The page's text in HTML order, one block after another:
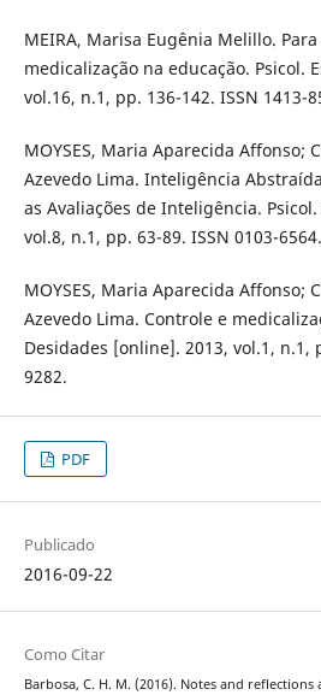
MEIRA, Marisa Eugênia Melillo.
medicalização na educação. Psicol.
vol.16, n.1, pp. 136-142. ISSN 1413-
MOYSES, Maria Aparecida Affonso;
Azevedo Lima. Inteligência
as Avaliações de Inteligência.
vol.8, n.1, pp. 63-89. ISSN 0103-6564.
MOYSES, Maria Aparecida Affonso;
Azevedo Lima. Controle e
Desidades [online]. 2013, vol.1, n.1,
9282.
PDF
Publicado
2016-09-22
Como Citar
Barbosa, C. H. M. (2016). Notes and